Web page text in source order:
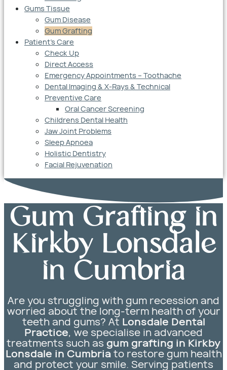
Gums Tissue
Gum Disease
Gum Grafting
Patient’s Care
Check Up
Direct Access
Emergency Appointments – Toothache
Dental Imaging & X-Rays & Technical
Preventive Care
Oral Cancer Screening
Childrens Dental Health
Jaw Joint Problems
Sleep Apnoea
Holistic Dentistry
Facial Rejuvenation
Gum Grafting in
Kirkby Lonsdale
in Cumbria
Are you struggling with gum recession and
worried about the long-term health of your
teeth and gums? At Lonsdale Dental
Practice, we specialise in advanced
treatments such as gum grafting in Kirkby
Lonsdale in Cumbriato restore gum health
and protect your smile. Serving patients